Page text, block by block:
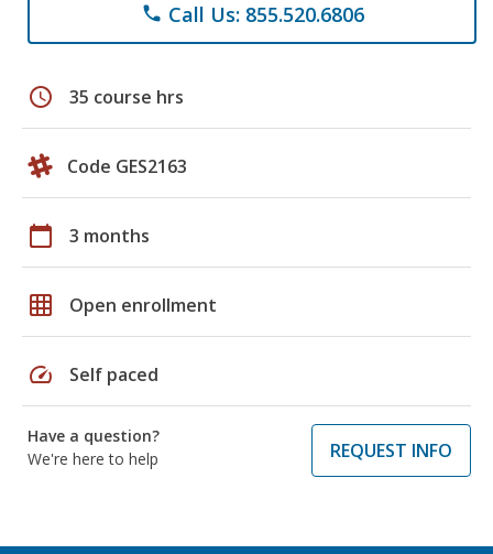
phone Call Us: 855.520.6806
schedule 35 course hrs
Code GES2163
calendar_today 3 months
grid_on Open enrollment
speed Self paced
Have a question?
We're here to help
REQUEST INFO